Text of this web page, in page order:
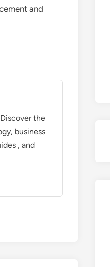
and
the
business
, and